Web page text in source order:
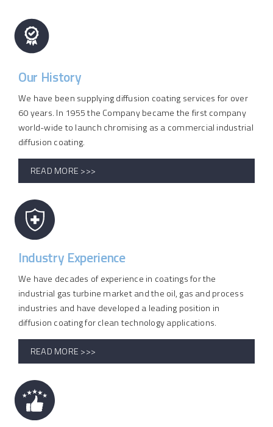
Our History
We have been supplying diffusion coating services for over
60 years. In 1955 the Company became the first company
world-wide to launch chromising as a commercial industrial
diffusion coating.
READ MORE >>>
Industry Experience
We have decades of experience in coatings for the
industrial gas turbine market and the oil, gas and process
industries and have developed a leading position in
diffusion coating for clean technology applications.
READ MORE >>>